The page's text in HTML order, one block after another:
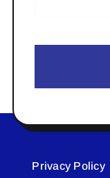
Privacy Policy